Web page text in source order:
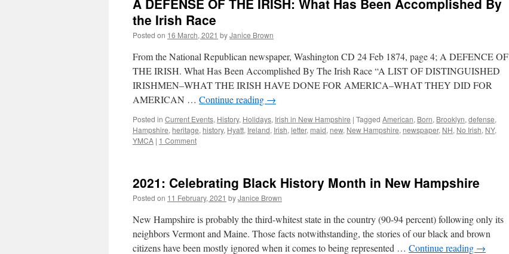
A DEFENSE OF THE IRISH: What Has Been Accomplished By
the Irish Race
Posted on 16 March, 2021 byJanice Brown
From the National Republican newspaper, Washington CD 24 Feb 1874, page 4; A DEFENCE OF
THE IRISH. What Has Been Accomplished By The Irish Race “A LIST OF DISTINGUISHED
IRISHMEN–WHAT THE IRISH HAVE DONE FOR AMERICA–WHAT THEY DID FOR
AMERICAN … Continue reading →
Posted in Current Events, History, Holidays, Irish in New Hampshire | Tagged American, Born, Brooklyn, defense,
Hampshire, heritage, history, Hyatt, Ireland, Irish, letter, maid, new, New Hampshire, newspaper, NH, No Irish, NY,
YMCA | 1 Comment
2021: Celebrating Black History Month in New Hampshire
Posted on 11 February, 2021 byJanice Brown
New Hampshire is probably the third-whitest state in the country (90-94 percent) following only its
neighbors Vermont and Maine. Those facts notwithstanding, the stories of our black and brown
citizens have been mostly ignored when it comes to being represented … Continue reading →